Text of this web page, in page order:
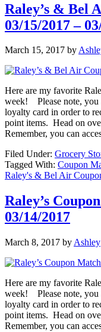
Raley’s & Bel
03/15/2017 –
March 15, 2017 by
Here are my favorite
week! Please note, you
loyalty card in order to
point items. Head on
Remember, you can
Filed Under: Grocery
Tagged With: Coupon
Raley's & Bel Air
Raley’s
03/14/2017
March 8, 2017 by Ashley
Here are my favorite
week! Please note, you
loyalty card in order to
point items. Head on
Remember, you can